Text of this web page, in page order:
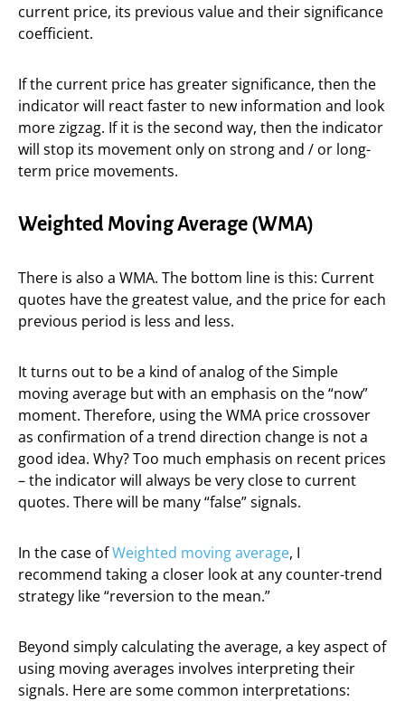
current price, its previous value and their significance
coefficient.
If the current price has greater significance, then the
indicator will react faster to new information and look
more zigzag. If it is the second way, then the indicator
will stop its movement only on strong and / or long-
term price movements.
Weighted Moving Average (WMA)
There is also a WMA. The bottom line is this: Current
quotes have the greatest value, and the price for each
previous period is less and less.
It turns out to be a kind of analog of the Simple
moving average but with an emphasis on the “now”
moment. Therefore, using the WMA price crossover
as confirmation of a trend direction change is not a
good idea. Why? Too much emphasis on recent prices
– the indicator will always be very close to current
quotes. There will be many “false” signals.
In the case ofWeighted moving average, I
recommend taking a closer look at any counter-trend
strategy like “reversion to the mean.”
Beyond simply calculating the average, a key aspect of
using moving averages involves interpreting their
signals. Here are some common interpretations: